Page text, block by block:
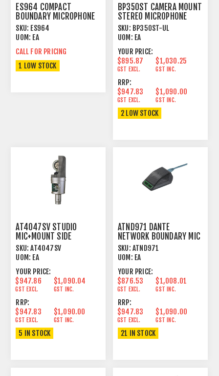
ES964 COMPACT
BOUNDARY MICROPHONE
ARRAY
SKU: ES964
UOM: EA
CALL FOR PRICING
1 LOW STOCK
BP350ST CAMERA MOUNT
STEREO MICROPHONE
SKU: BP350ST-UL
UOM: EA
YOUR PRICE:
$895.87
GST EXCL.
$1,030.25
GST INC.
RRP:
$947.83
GST EXCL.
$1,090.00
GST INC.
2 LOW STOCK
AT4047SV STUDIO
MIC+MOUNT SIDE
ADDRESS CONDENSER
CARDIOID
SKU: AT4047SV
UOM: EA
YOUR PRICE:
$947.86
GST EXCL.
$1,090.04
GST INC.
RRP:
$947.83
GST EXCL.
$1,090.00
GST INC.
5 IN STOCK
ATND971 DANTE
NETWORK BOUNDARY MIC
UNIDIRECTIONAL BLACK
SKU: ATND971
UOM: EA
YOUR PRICE:
$876.53
GST EXCL.
$1,008.01
GST INC.
RRP:
$947.83
GST EXCL.
$1,090.00
GST INC.
21 IN STOCK